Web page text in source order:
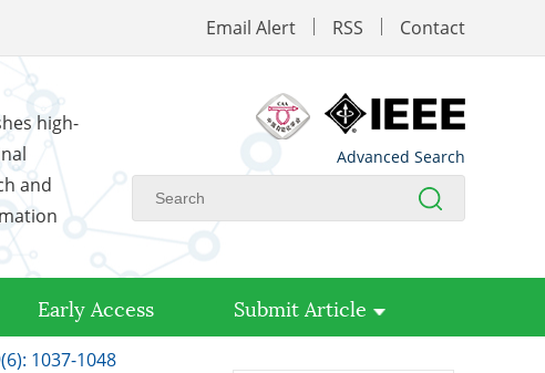
Email Alert RSS Contact
high-
and
Advanced Search
Early Access Submit Article
1037-1048